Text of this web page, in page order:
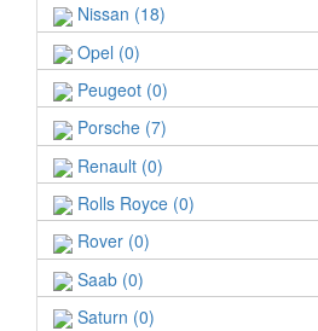
Nissan (18)
Opel (0)
Peugeot (0)
Porsche (7)
Renault (0)
Rolls Royce (0)
Rover (0)
Saab (0)
Saturn (0)